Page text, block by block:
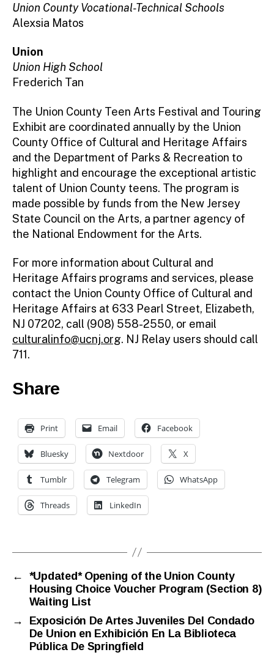
Union County Vocational-Technical Schools
Alexsia Matos
Union
Union High School
Frederich Tan
The Union County Teen Arts Festival and Touring
Exhibit are coordinated annually by the Union
County Office of Cultural and Heritage Affairs
and the Department of Parks & Recreation to
highlight and encourage the exceptional artistic
talent of Union County teens. The program is
made possible by funds from the New Jersey
State Council on the Arts, a partner agency of
the National Endowment for the Arts.
For more information about Cultural and
Heritage Affairs programs and services, please
contact the Union County Office of Cultural and
Heritage Affairs at 633 Pearl Street, Elizabeth,
NJ 07202, call (908) 558-2550, or email
culturalinfo@ucnj.org. NJ Relay users should call
711.
Share
Print Email Facebook
Bluesky Nextdoor X
Tumblr Telegram WhatsApp
Threads LinkedIn
←
*Updated* Opening of the Union County
Housing Choice Voucher Program (Section 8)
Waiting List
→
Exposición De Artes Juveniles Del Condado
De Union en Exhibición En La Biblioteca
Pública De Springfield